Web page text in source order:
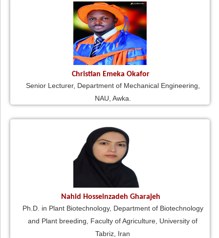
Christian Emeka Okafor
Senior Lecturer, Department of Mechanical Engineering,
NAU, Awka.
Nahid Hosseinzadeh Gharajeh
Ph.D. in Plant Biotechnology, Department of Biotechnology
and Plant breeding, Faculty of Agriculture, University of
Tabriz, Iran